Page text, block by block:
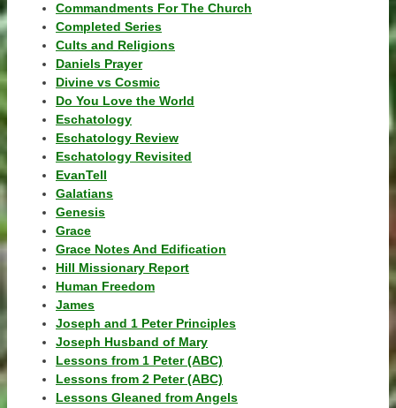
Commandments For The Church
Completed Series
Cults and Religions
Daniels Prayer
Divine vs Cosmic
Do You Love the World
Eschatology
Eschatology Review
Eschatology Revisited
EvanTell
Galatians
Genesis
Grace
Grace Notes And Edification
Hill Missionary Report
Human Freedom
James
Joseph and 1 Peter Principles
Joseph Husband of Mary
Lessons from 1 Peter (ABC)
Lessons from 2 Peter (ABC)
Lessons Gleaned from Angels